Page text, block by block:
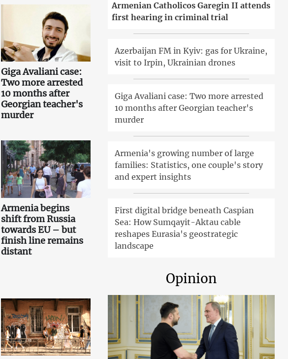
Giga Avaliani case:
Two more arrested
10 months after
Georgian teacher's
murder
Armenia begins
shift from Russia
towards EU – but
finish line remains
distant
Armenian Catholicos Garegin II attends
first hearing in criminal trial
Azerbaijan FM in Kyiv: gas for Ukraine,
visit to Irpin, Ukrainian drones
Giga Avaliani case: Two more arrested
10 months after Georgian teacher's
murder
Armenia's growing number of large
families: Statistics, one couple's story
and expert insights
First digital bridge beneath Caspian
Sea: How Sumqayit-Aktau cable
reshapes Eurasia's geostrategic
landscape
Opinion